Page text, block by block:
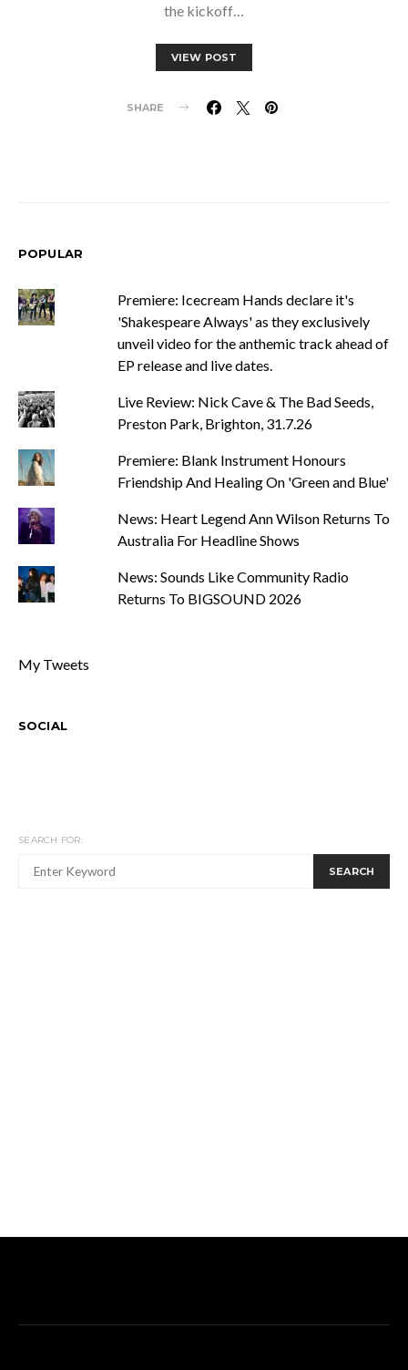
the kickoff…
VIEW POST
SHARE
POPULAR
Premiere: Icecream Hands declare it's
'Shakespeare Always' as they exclusively
unveil video for the anthemic track ahead of
EP release and live dates.
Live Review: Nick Cave & The Bad Seeds,
Preston Park, Brighton, 31.7.26
Premiere: Blank Instrument Honours
Friendship And Healing On 'Green and Blue'
News: Heart Legend Ann Wilson Returns To
Australia For Headline Shows
News: Sounds Like Community Radio
Returns To BIGSOUND 2026
My Tweets
SOCIAL
SEARCH FOR:
SEARCH